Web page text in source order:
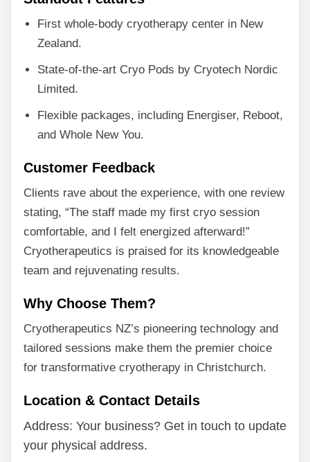
First whole-body cryotherapy center in New
Zealand.
State-of-the-art Cryo Pods by Cryotech Nordic
Limited.
Flexible packages, including Energiser, Reboot,
and Whole New You.
Customer Feedback
Clients rave about the experience, with one review
stating, “The staff made my first cryo session
comfortable, and I felt energized afterward!”
Cryotherapeutics is praised for its knowledgeable
team and rejuvenating results.
Why Choose Them?
Cryotherapeutics NZ’s pioneering technology and
tailored sessions make them the premier choice
for transformative cryotherapy in Christchurch.
Location & Contact Details
Address: Your business? Get in touch to update
your physical address.